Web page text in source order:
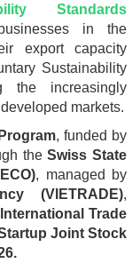
Standards
in the
export capacity
Sustainability
the increasingly
markets.
, funded by
theSwiss State
, managed by
(VIETRADE),
Trade
Joint Stock